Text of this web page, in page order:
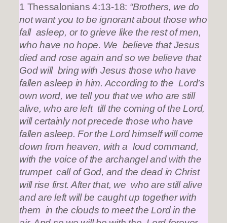
1 Thessalonians 4:13-18: “Brothers, we do
not want you to be ignorant about those who
fall asleep, or to grieve like the rest of men,
who have no hope. We believe that Jesus
died and rose again and so we believe that
God will bring with Jesus those who have
fallen asleep in him. According to the Lord’s
own word, we tell you that we who are still
alive, who are left till the coming of the Lord,
will certainly not precede those who have
fallen asleep. For the Lord himself will come
down from heaven, with a loud command,
with the voice of the archangel and with the
trumpet call of God, and the dead in Christ
will rise first. After that, we who are still alive
and are left will be caught up together with
them in the clouds to meet the Lord in the